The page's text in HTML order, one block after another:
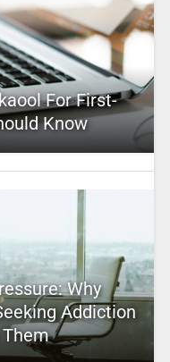
For First-
Know
Why
Addiction